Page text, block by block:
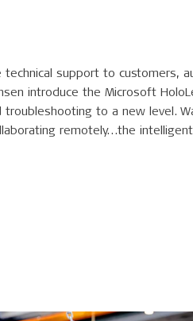
support to customers,
introduce the Microsoft
to a new level.
remotely…the